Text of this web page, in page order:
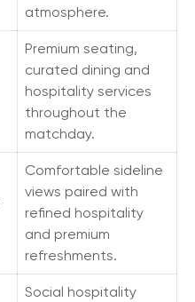
atmosphere.
Premium seating,
curated dining and
hospitality services
throughout the
matchday.
Comfortable sideline
views paired with
refined hospitality
and premium
refreshments.
Social hospitality